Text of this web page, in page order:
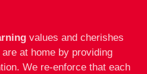
values and cherishes
at home by providing
We re-enforce that each